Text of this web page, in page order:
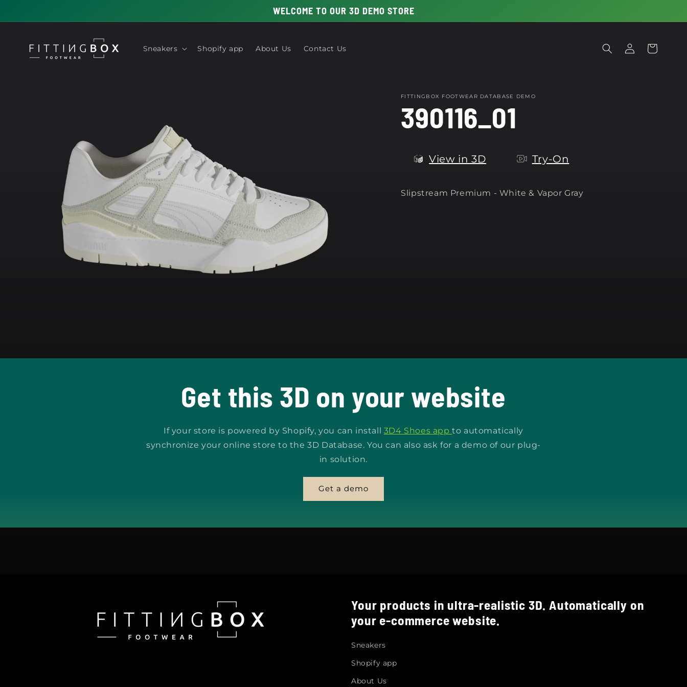
WELCOME TO OUR 3D DEMO STORE
Sneakers Shopify app About Us Contact Us
Log
in
Cart
FITTINGBOX FOOTWEAR DATABASE DEMO
390116_01
View in 3D Try-On
Slipstream Premium - White & Vapor Gray
Get this 3D on your website
If your store is powered by Shopify, you can install 3D4 Shoes appto automatically
synchronize your online store to the 3D Database. You can also ask for a demo of our plug-
in solution.
Get a demo
Your products in ultra-realistic 3D. Automatically on
your e-commerce website.
Sneakers
Shopify app
About Us